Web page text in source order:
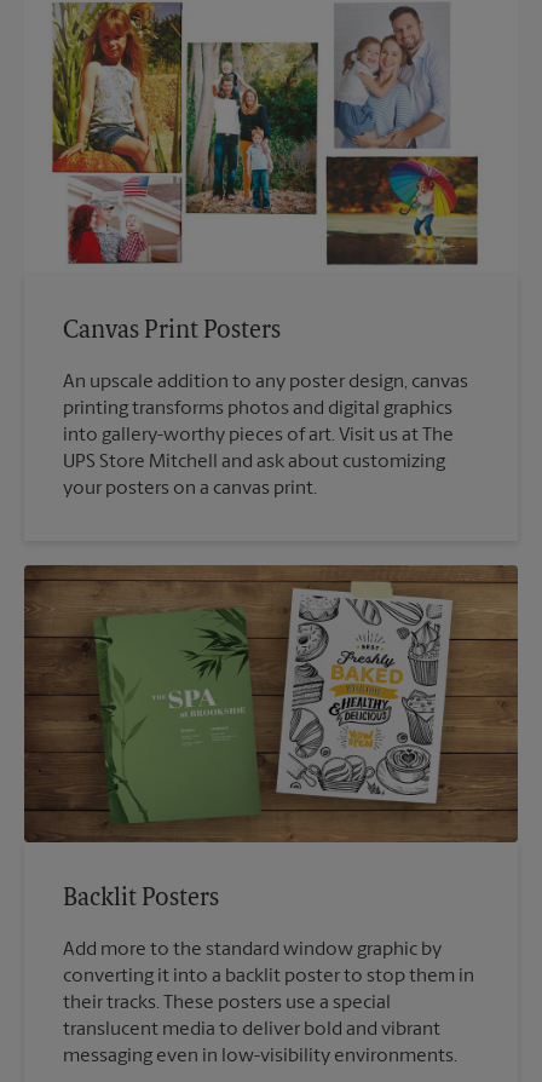
Canvas Print Posters
An upscale addition to any poster design, canvas
printing transforms photos and digital graphics
into gallery-worthy pieces of art. Visit us at The
UPS Store Mitchell and ask about customizing
your posters on a canvas print.
Backlit Posters
Add more to the standard window graphic by
converting it into a backlit poster to stop them in
their tracks. These posters use a special
translucent media to deliver bold and vibrant
messaging even in low-visibility environments.